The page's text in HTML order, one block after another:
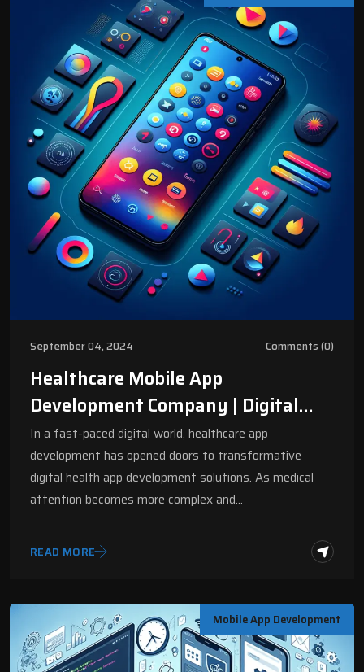
September 04, 2024 Comments (0)
Healthcare Mobile App
Development Company | Digital
Fractal
In a fast-paced digital world, healthcare app
development has opened doors to transformative
digital health app development solutions. As medical
attention becomes more complex and…
READ MORE
Mobile App Development